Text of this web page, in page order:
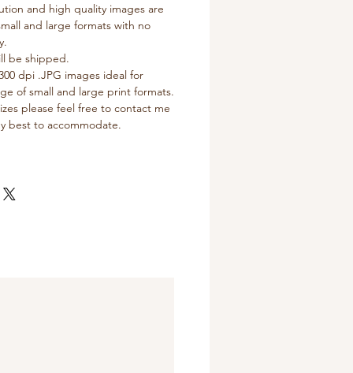
and high quality images are
and large formats with no
be shipped.
dpi .JPG images ideal for
of small and large print formats.
please feel free to contact me
best to accommodate.